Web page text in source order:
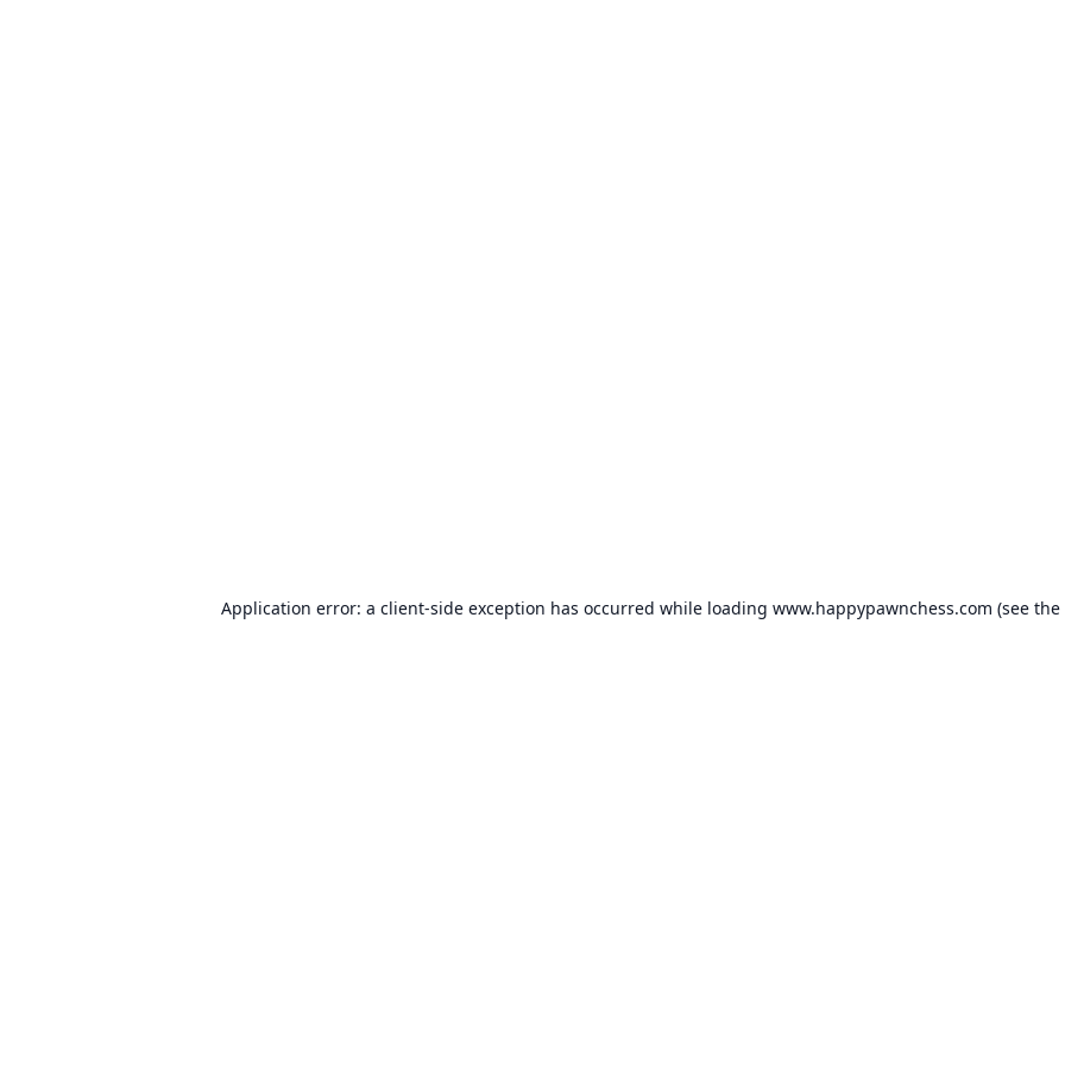
Application error: a client-side exception has occurred while loading www.happypawnchess.com (see the